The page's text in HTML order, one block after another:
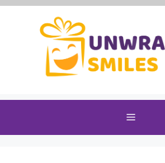
Skip
Menu